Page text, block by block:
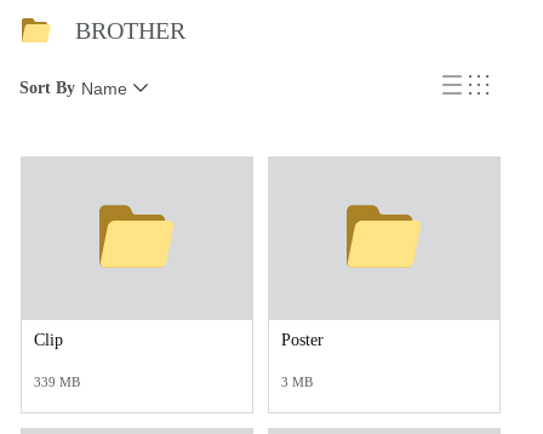
BROTHER
Sort By Name
Clip
339 MB
Poster
3 MB